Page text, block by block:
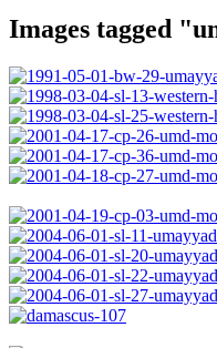
Images tagged